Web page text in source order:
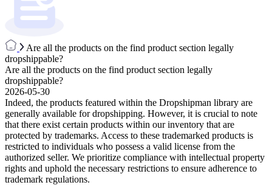
Are all the products on the find product section legally
dropshippable?
Are all the products on the find product section legally
dropshippable?
2026-05-30
Indeed, the products featured within the Dropshipman library are
generally available for dropshipping. However, it is crucial to note
that there exist certain products within our inventory that are
protected by trademarks. Access to these trademarked products is
restricted to individuals who possess a valid license from the
authorized seller. We prioritize compliance with intellectual property
rights and uphold the necessary restrictions to ensure adherence to
trademark regulations.